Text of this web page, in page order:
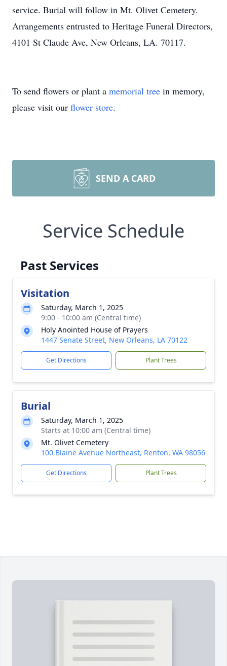
service. Burial will follow in Mt. Olivet Cemetery.
Arrangements entrusted to Heritage Funeral Directors,
4101 St Claude Ave, New Orleans, LA. 70117.
To send flowers or plant a memorial tree in memory,
please visit our flower store.
SEND A CARD
Service Schedule
Past Services
Visitation
Saturday, March 1, 2025
9:00 - 10:00 am (Central time)
Holy Anointed House of Prayers
1447 Senate Street, New Orleans, LA 70122
Get Directions Plant Trees
Burial
Saturday, March 1, 2025
Starts at 10:00 am (Central time)
Mt. Olivet Cemetery
100 Blaine Avenue Northeast, Renton, WA 98056
Get Directions Plant Trees